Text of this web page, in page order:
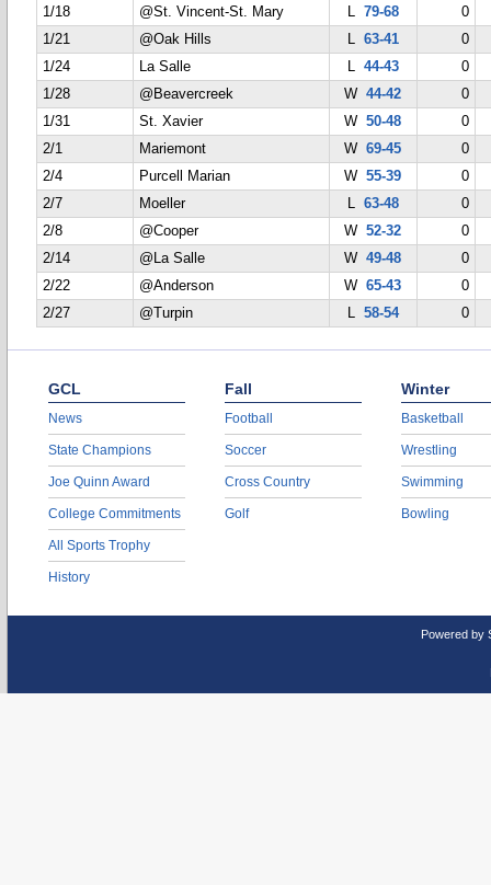
1/18
@St. Vincent-St. Mary L 79-68
0
1/21
@Oak Hills L 63-41
0
1/24
La Salle L 44-43
0
1/28
@Beavercreek W44-42
0
1/31
St. Xavier W50-48
0
2/1
Mariemont W69-45
0
2/4
Purcell Marian W55-39
0
2/7
Moeller L 63-48
0
2/8
@Cooper W52-32
0
2/14
@La Salle W49-48
0
2/22
@Anderson W65-43
0
2/27
@Turpin L 58-54 0
GCL
News
State Champions
Joe Quinn Award
College Commitments
All Sports Trophy
History
Fall
Football
Soccer
Cross Country
Golf
Winter
Basketball
Wrestling
Swimming
Bowling
Powered by